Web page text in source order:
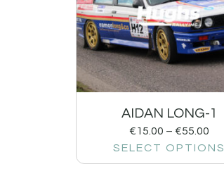
AIDAN LONG-1
€15.00 – €55.00
SELECT OPTIONS